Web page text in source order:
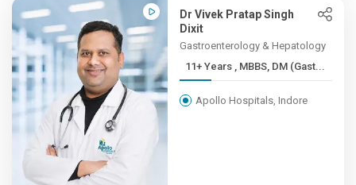
Dr Vivek Pratap Singh
Dixit
Gastroenterology & Hepatology
11+ Years , MBBS, DM (Gast...
Apollo Hospitals, Indore